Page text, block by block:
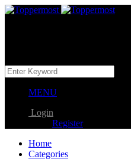
MENU
Login
Register
Home
Categories